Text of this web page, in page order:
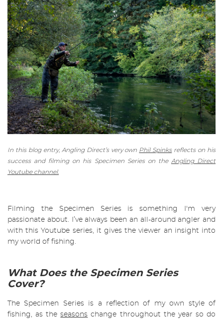
In this blog entry, Angling Direct’s very own Phil Spinksreflects on his
success and filming on his Specimen Series on the Angling Direct
Youtube channel.
Filming the Specimen Seriesis something I'm very
passionate about. I’ve always been an all-around angler and
with this Youtube series, it gives the viewer an insight into
my world of fishing.
What Does the Specimen Series
Cover?
The Specimen Series is a reflection of my own style of
fishing, as theseasons change throughout the year so do